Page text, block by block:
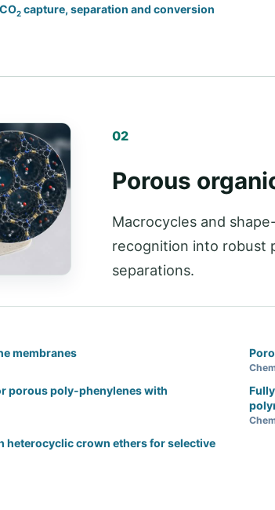
2 capture, separation and conversion
02
Porous
Macrocycles and
recognition into robust
separations.
membranes
porous poly-phenylenes with
heterocyclic crown ethers for selective